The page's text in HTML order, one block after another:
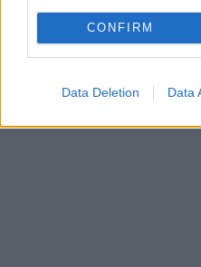
CONFIRM
Data Deletion Data